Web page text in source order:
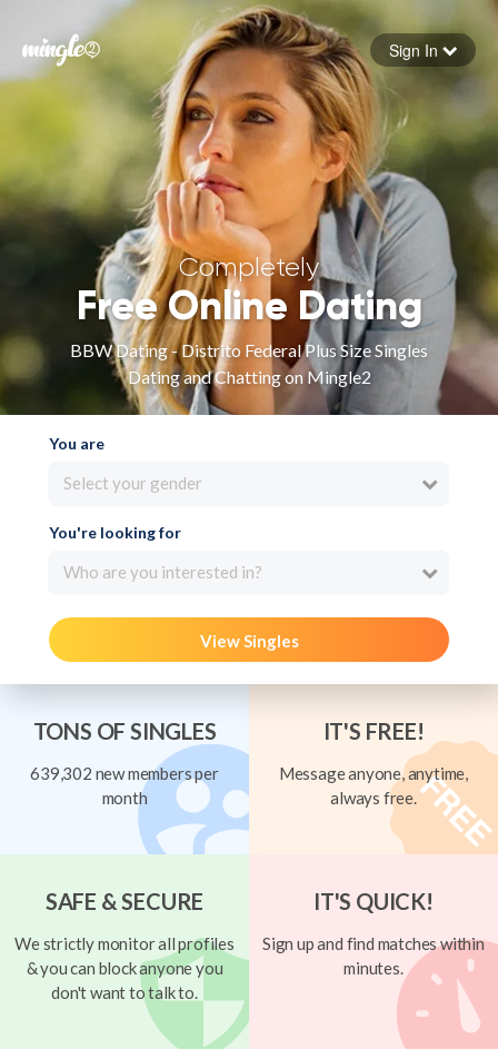
Forgot your password
Sign in
Sign In
Completely
Free Online Dating
BBW Dating - Distrito Federal Plus Size Singles
Dating and Chatting on Mingle2
You are
Select your gender
You're looking for
Who are you interested in?
View Singles
TONS OF SINGLES
639,302 new members per
month
IT'S FREE!
Message anyone, anytime,
always free.
SAFE & SECURE
We strictly monitor all profiles
& you can block anyone you
don't want to talk to.
IT'S QUICK!
Sign up and find matches within
minutes.